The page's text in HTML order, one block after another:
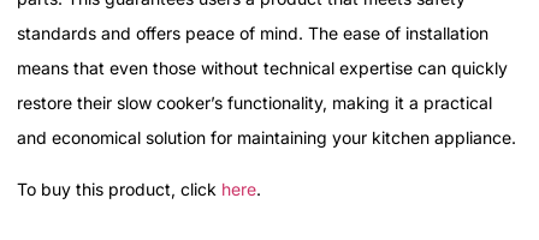
standards and offers peace of mind. The ease of installation
means that even those without technical expertise can quickly
restore their slow cooker’s functionality, making it a practical
and economical solution for maintaining your kitchen appliance.
To buy this product, click here.